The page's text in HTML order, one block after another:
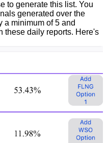
to generate this list. You
generated over the
a minimum of 5 and
these daily reports. Here's